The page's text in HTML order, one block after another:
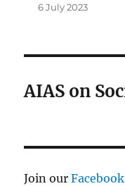
6 July 2023
AIAS on
Join ourFacebook